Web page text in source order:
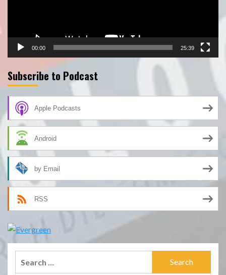
00:00 25:39
Subscribe to Podcast
Apple Podcasts
Android
by Email
RSS